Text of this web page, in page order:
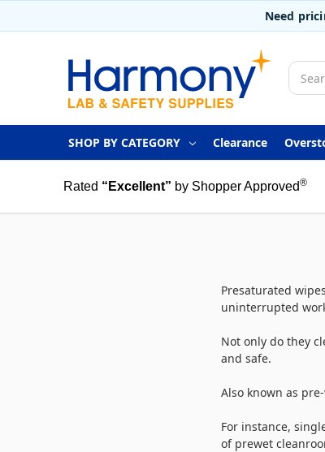
Need
Search
SHOP BY CATEGORY Clearance
Rated “Excellent” by Shopper Approved®
Presaturated
uninterrupted
Not only do they
and safe.
Also known as
For instance,
of prewet